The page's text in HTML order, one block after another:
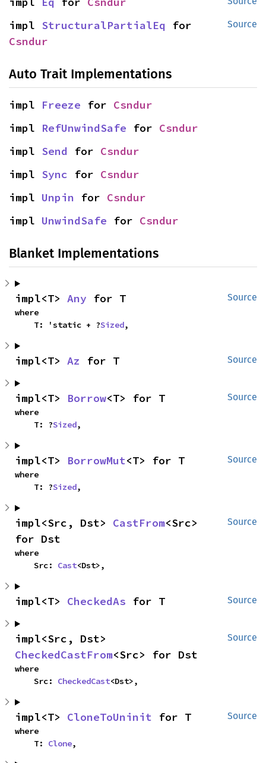
Source
impl StructuralPartialEq
Csndur
Auto Trait Implementations
impl Freeze for Csndur
impl RefUnwindSafe for Csndur
impl Send for Csndur
impl Sync for Csndur
impl Unpin for Csndur
impl UnwindSafe for Csndur
Blanket Implementations
Source
impl<T> Any for T
where
    T: 'static + ?
Sized,
Source
impl<T> Az for T
Source
impl<T> Borrow<T> for T
where
    T: ?
Sized,
Source
impl<T> BorrowMut<T> for T
where
    T: ?
Sized,
Source
impl<Src, Dst> CastFrom<Src>
for Dst
where
    Src:
Cast<Dst>,
Source
impl<T> CheckedAs for T
Source
CheckedCastFrom<Src> for Dst
where
    Src:
CheckedCast<Dst>,
Source
impl<T> CloneToUninit for T
where
    T:
Clone,